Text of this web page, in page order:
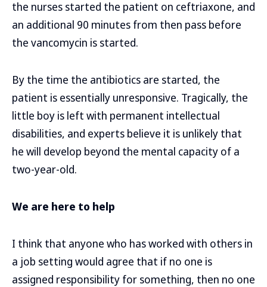
the nurses started the patient on ceftriaxone, and
an additional 90 minutes from then pass before
the vancomycin is started.
By the time the antibiotics are started, the
patient is essentially unresponsive. Tragically, the
little boy is left with permanent intellectual
disabilities, and experts believe it is unlikely that
he will develop beyond the mental capacity of a
two-year-old.
We are here to help
I think that anyone who has worked with others in
a job setting would agree that if no one is
assigned responsibility for something, then no one